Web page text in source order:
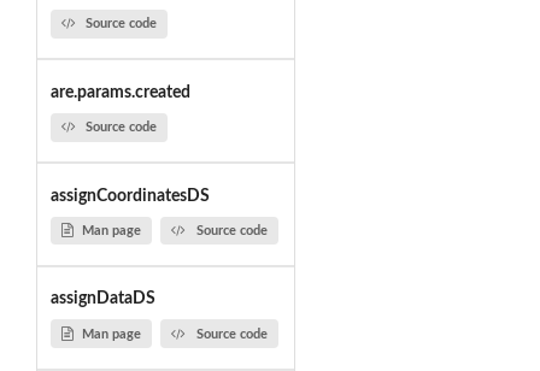
Source code
are.params.created
Source code
assignCoordinatesDS
Man page Source code
assignDataDS
Man page Source code